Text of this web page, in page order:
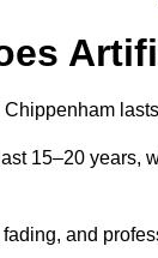
15–20 years,
and